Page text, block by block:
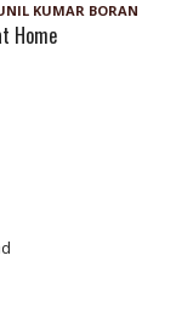
KUMAR BORAN
Home